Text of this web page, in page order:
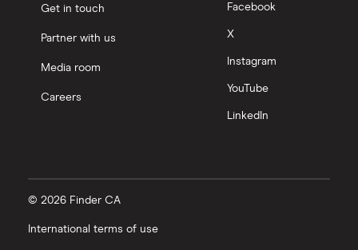
Get in touch
Partner with us
Media room
Careers
Facebook
X
Instagram
YouTube
LinkedIn
© 2026 Finder CA
International terms of use